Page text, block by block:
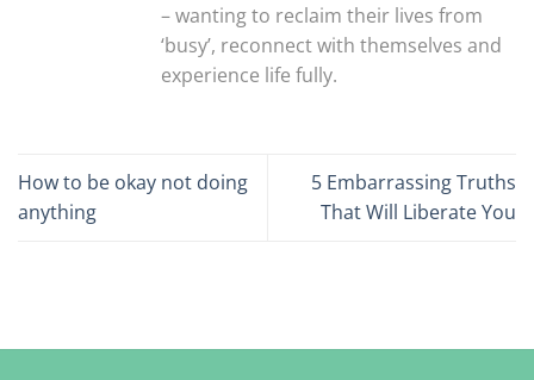
– wanting to reclaim their lives from
‘busy’, reconnect with themselves and
experience life fully.
How to be okay not doing
anything
5 Embarrassing Truths
That Will Liberate You